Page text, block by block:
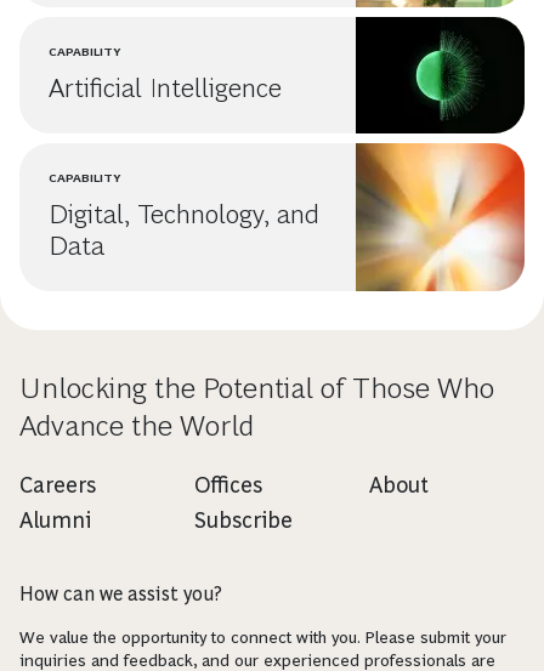
CAPABILITY
Artificial Intelligence
CAPABILITY
Digital, Technology, and
Data
Unlocking the Potential of Those Who
Advance the World
Careers
Alumni
Offices
Subscribe
About
How can we assist you?
We value the opportunity to connect with you. Please submit your
inquiries and feedback, and our experienced professionals are